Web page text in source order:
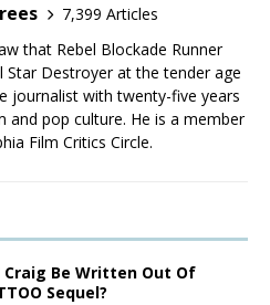
7,399 Articles
that Rebel Blockade Runner
Star Destroyer at the tender age
journalist with twenty-five years
and pop culture. He is a member
Film Critics Circle.
Craig Be Written Out Of
Sequel?